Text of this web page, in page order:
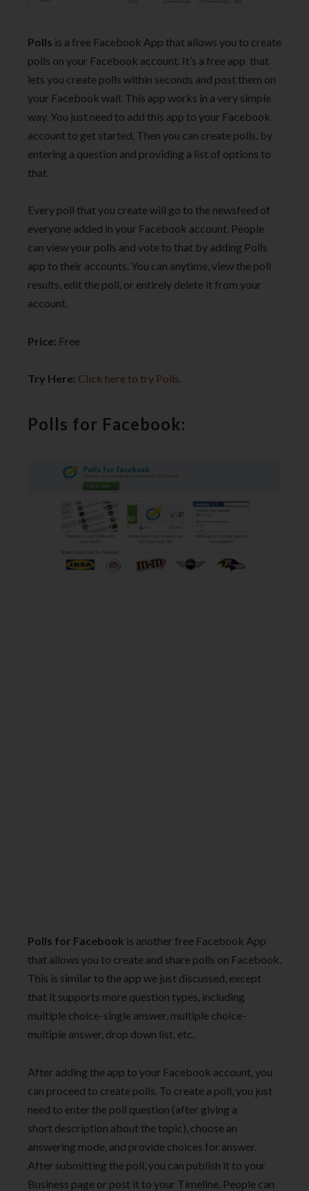
Polls is a free Facebook App that allows you to create
polls on your Facebook account. It’s a free app that
lets you create polls within seconds and post them on
your Facebook wall. This app works in a very simple
way. You just need to add this app to your Facebook
account to get started. Then you can create polls, by
entering a question and providing a list of options to
that.
Every poll that you create will go to the newsfeed of
everyone added in your Facebook account. People
can view your polls and vote to that by adding Polls
app to their accounts. You can anytime, view the poll
results, edit the poll, or entirely delete it from your
account.
Price: Free
Try Here: Click here to try Polls.
Polls for Facebook:
Polls for Facebook is another free Facebook App
that allows you to create and share polls on Facebook.
This is similar to the app we just discussed, except
that it supports more question types, including
multiple choice-single answer, multiple choice-
multiple answer, drop down list, etc.
After adding the app to your Facebook account, you
can proceed to create polls. To create a poll, you just
need to enter the poll question (after giving a
short description about the topic), choose an
answering mode, and provide choices for answer.
After submitting the poll, you can publish it to your
Business page or post it to your Timeline. People can